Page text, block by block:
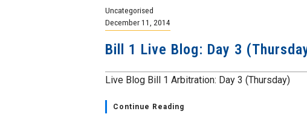
Uncategorised
December 11, 2014
Bill 1 Live Blog: Day 3
Live Blog Bill 1 Arbitration: Day 3 (Thursday)
Continue Reading